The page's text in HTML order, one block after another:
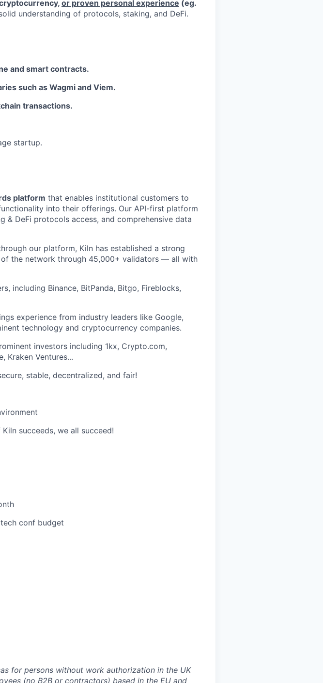
or proven personal experience (eg.
understanding of protocols, staking, and DeFi.
and smart contracts.
such as Wagmi and Viem.
transactions.
startup.
platform that enables institutional customers to
into their offerings. Our API-first platform
& DeFi protocols access, and comprehensive data
our platform, Kiln has established a strong
of the network through 45,000+ validators — all with
including Binance, BitPanda, Bitgo, Fireblocks,
experience from industry leaders like Google,
technology and cryptocurrency companies.
investors including 1kx, Crypto.com,
Kraken Ventures...
stable, decentralized, and fair!
succeeds, we all succeed!
conf budget
for persons without work authorization in the UK
(no B2B or contractors) based in the EU and